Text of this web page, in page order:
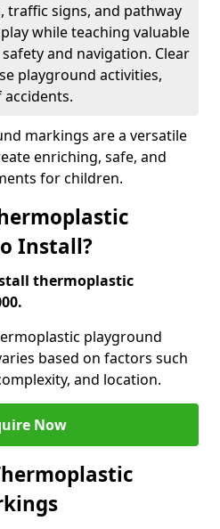
traffic signs, and pathway
while teaching valuable
and navigation. Clear
playground activities,
markings are a versatile
enriching, safe, and
for children.
Install?
thermoplastic
playground
based on factors such
and location.
Now